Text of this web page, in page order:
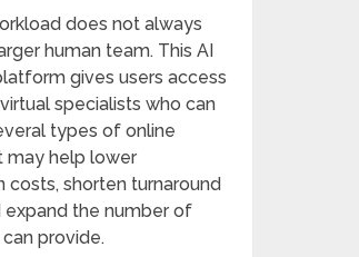
does not always
human team. This AI
gives users access
specialists who can
types of online
may help lower
costs, shorten turnaround
expand the number of
provide.